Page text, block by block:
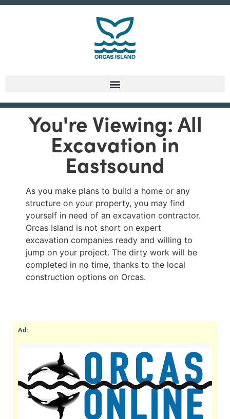
You're Viewing: All
Excavation in
Eastsound
As you make plans to build a home or any
structure on your property, you may find
yourself in need of an excavation contractor.
Orcas Island is not short on expert
excavation companies ready and willing to
jump on your project. The dirty work will be
completed in no time, thanks to the local
construction options on Orcas.
Ad: